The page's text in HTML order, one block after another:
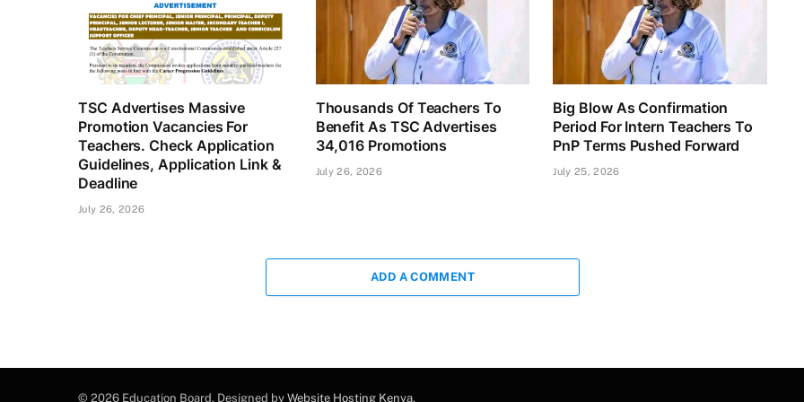
TSC Advertises Massive
Promotion Vacancies For
Teachers. Check Application
Guidelines, Application Link &
Deadline
July 26, 2026
Thousands Of Teachers To
Benefit As TSC Advertises
34,016 Promotions
July 26, 2026
Big Blow As Confirmation
Period For Intern Teachers To
PnP Terms Pushed Forward
July 25, 2026
ADD A COMMENT
© 2026 Education Board. Designed by Website Hosting Kenya.